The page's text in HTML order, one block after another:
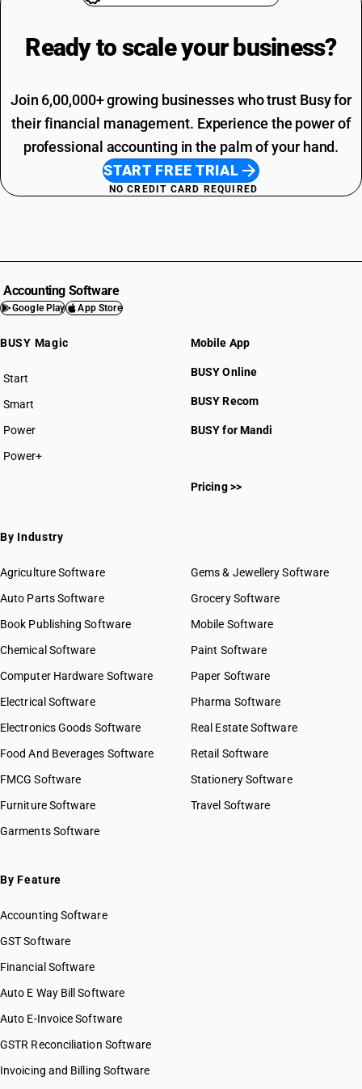
Ready to scale your business?
Join 6,00,000+ growing businesses who trust Busy for
their financial management. Experience the power of
professional accounting in the palm of your hand.
START FREE TRIAL
NO CREDIT CARD REQUIRED
Accounting Software
Google Play App Store
BUSY Magic
Start
BUSY plan
Smart
Power
Power+
Mobile App
BUSY Online
BUSY Recom
BUSY for Mandi
Pricing >>
By Industry
Agriculture Software
Auto Parts Software
Book Publishing Software
Chemical Software
Computer Hardware Software
Electrical Software
Electronics Goods Software
Food And Beverages Software
FMCG Software
Furniture Software
Garments Software
Gems & Jewellery Software
Grocery Software
Mobile Software
Paint Software
Paper Software
Pharma Software
Real Estate Software
Retail Software
Stationery Software
Travel Software
By Feature
Accounting Software
GST Software
Financial Software
Auto E Way Bill Software
Auto E-Invoice Software
GSTR Reconciliation Software
Invoicing and Billing Software